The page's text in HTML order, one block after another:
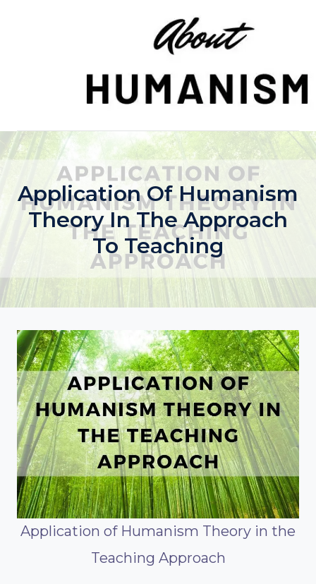
Application Of Humanism
Theory In The Approach
To Teaching
Application of Humanism Theory in the
Teaching Approach